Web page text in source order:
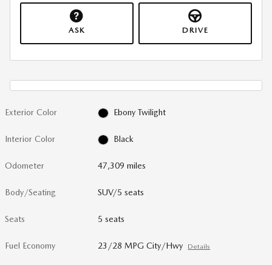
ASK DRIVE
Exterior Color Ebony Twilight
Interior Color Black
Odometer 47,309 miles
Body/Seating SUV/5 seats
Seats 5 seats
Fuel Economy 23/28 MPG City/Hwy Details